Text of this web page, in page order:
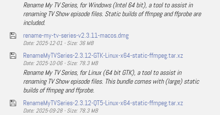
Rename My TV Series, for Windows (Intel 64 bit), a tool to assist in
renaming TV Show episode files. Static builds of ffmpeg and ffprobe are
included.
rename-my-tv-series-v2.3.11-macos.dmg
Date: 2025-12-01 - Size: 36 MB
RenameMyTVSeries-2.3.12-GTK-Linux-x64-static-ffmpeg.tar.xz
Date: 2025-10-06 - Size: 78.3 MB
Rename My TV Series, for Linux (64 bit GTK), a tool to assist in
renaming TV Show episode files. This bundle comes with (large) static
builds of ffmpeg and ffprobe.
RenameMyTVSeries-2.3.12-QT5-Linux-x64-static-ffmpeg.tar.xz
Date: 2025-09-28 - Size: 78.3 MB